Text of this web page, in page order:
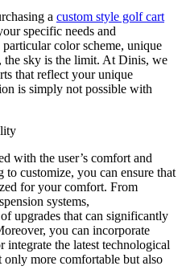
a custom style golf cart
specific needs and
color scheme, unique
the sky is the limit. At Dinis, we
that reflect your unique
is simply not possible with
with the user’s comfort and
customize, you can ensure that
for your comfort. From
systems,
upgrades that can significantly
you can incorporate
integrate the latest technological
more comfortable but also